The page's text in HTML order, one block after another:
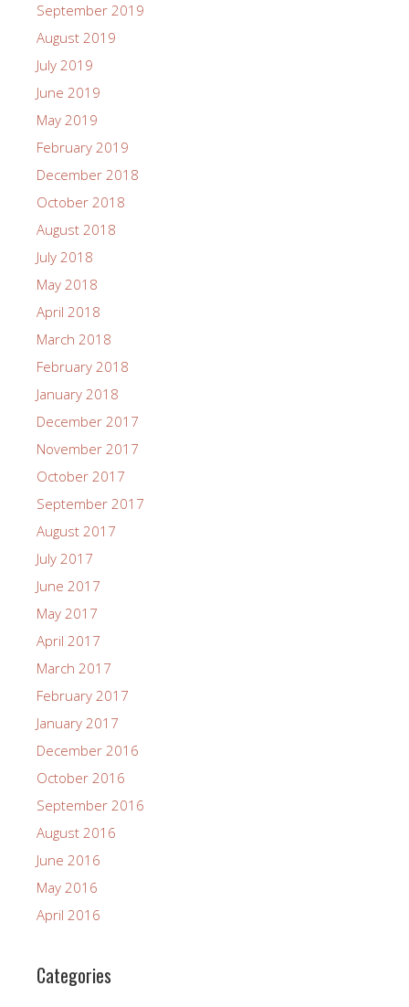
September 2019
August 2019
July 2019
June 2019
May 2019
February 2019
December 2018
October 2018
August 2018
July 2018
May 2018
April 2018
March 2018
February 2018
January 2018
December 2017
November 2017
October 2017
September 2017
August 2017
July 2017
June 2017
May 2017
April 2017
March 2017
February 2017
January 2017
December 2016
October 2016
September 2016
August 2016
June 2016
May 2016
April 2016
Categories